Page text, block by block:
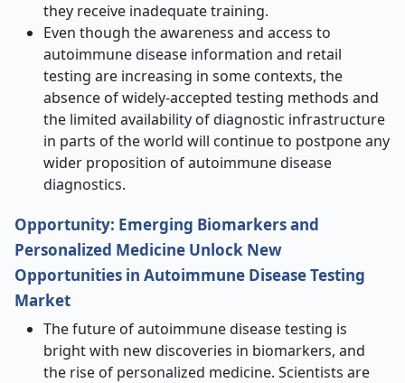
they receive inadequate training.
Even though the awareness and access to
autoimmune disease information and retail
testing are increasing in some contexts, the
absence of widely-accepted testing methods and
the limited availability of diagnostic infrastructure
in parts of the world will continue to postpone any
wider proposition of autoimmune disease
diagnostics.
Opportunity: Emerging Biomarkers and
Personalized Medicine Unlock New
Opportunities in Autoimmune Disease Testing
Market
The future of autoimmune disease testing is
bright with new discoveries in biomarkers, and
the rise of personalized medicine. Scientists are